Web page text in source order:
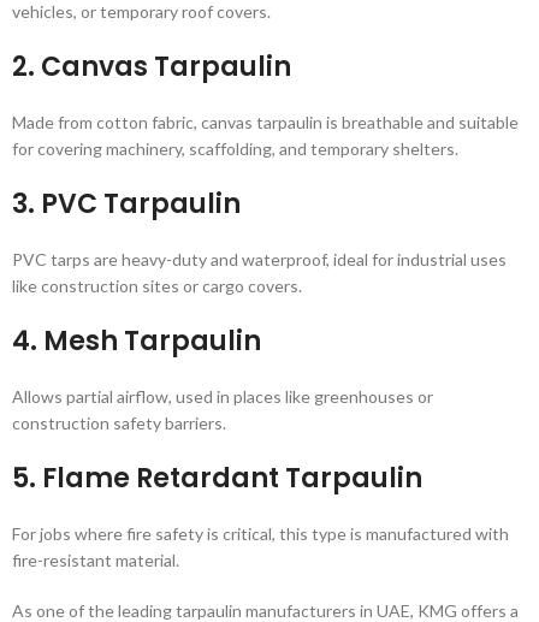
vehicles, or temporary roof covers.
2. Canvas Tarpaulin
Made from cotton fabric, canvas tarpaulin is breathable and suitable
for covering machinery, scaffolding, and temporary shelters.
3. PVC Tarpaulin
PVC tarps are heavy-duty and waterproof, ideal for industrial uses
like construction sites or cargo covers.
4. Mesh Tarpaulin
Allows partial airflow, used in places like greenhouses or
construction safety barriers.
5. Flame Retardant Tarpaulin
For jobs where fire safety is critical, this type is manufactured with
fire-resistant material.
As one of the leading tarpaulin manufacturers in UAE, KMG offers a